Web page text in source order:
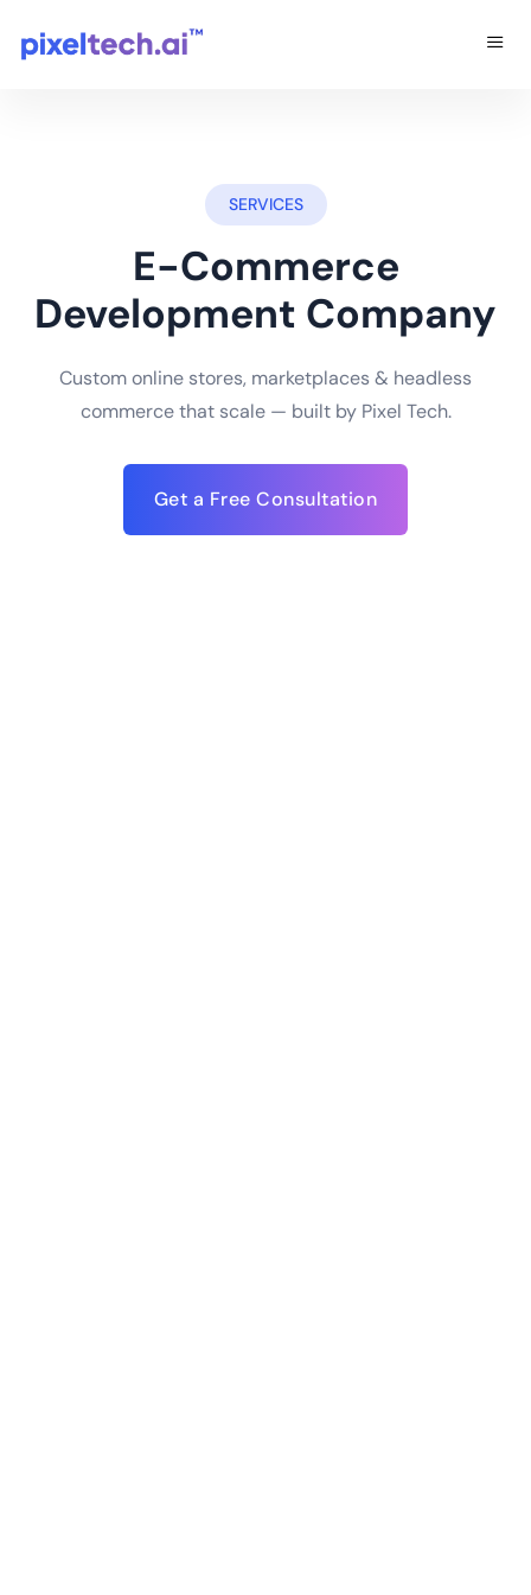
SERVICES
E-Commerce
Development Company
Custom online stores, marketplaces & headless
commerce that scale — built by Pixel Tech.
Get a Free Consultation